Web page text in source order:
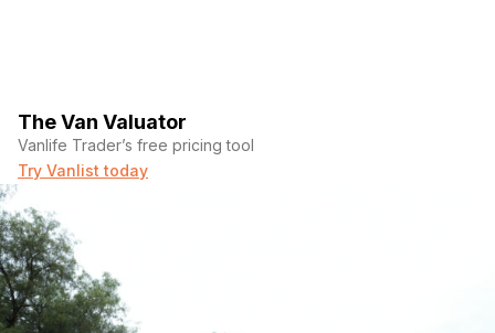
The Van Valuator
Vanlife Trader’s free pricing tool
Try Vanlist today